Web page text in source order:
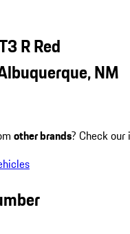
R Red
NM
other brands? Check